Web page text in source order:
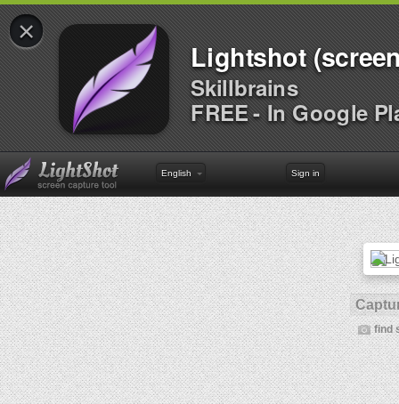
×
Lightshot
Skillbrains
FREE - In Google
English Sign in
find